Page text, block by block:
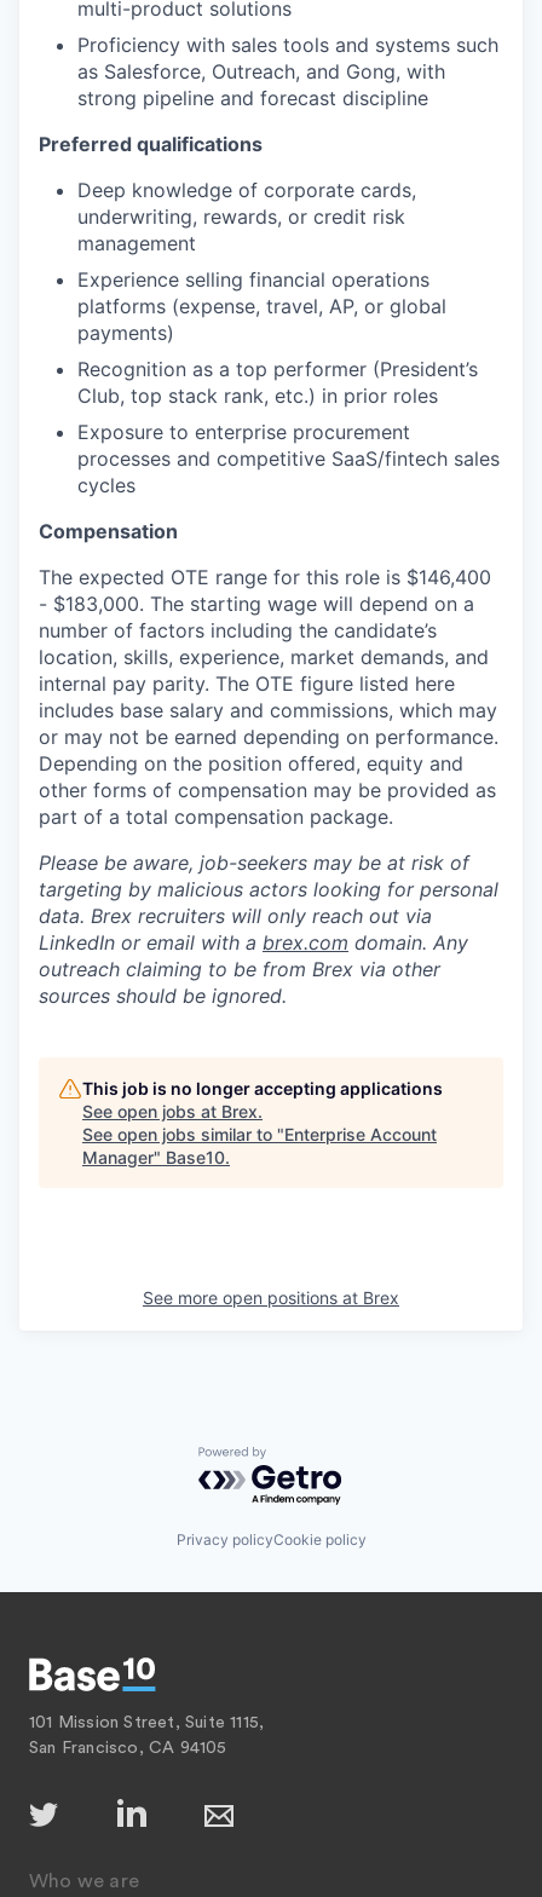
multi-product solutions
Proficiency with sales tools and systems such
as Salesforce, Outreach, and Gong, with
strong pipeline and forecast discipline
Preferred qualifications
Deep knowledge of corporate cards,
underwriting, rewards, or credit risk
management
Experience selling financial operations
platforms (expense, travel, AP, or global
payments)
Recognition as a top performer (President’s
Club, top stack rank, etc.) in prior roles
Exposure to enterprise procurement
processes and competitive SaaS/fintech sales
cycles
Compensation
The expected OTE range for this role is $146,400
- $183,000. The starting wage will depend on a
number of factors including the candidate’s
location, skills, experience, market demands, and
internal pay parity. The OTE figure listed here
includes base salary and commissions, which may
or may not be earned depending on performance.
Depending on the position offered, equity and
other forms of compensation may be provided as
part of a total compensation package.
Please be aware, job-seekers may be at risk of
targeting by malicious actors looking for personal
data. Brex recruiters will only reach out via
LinkedIn or email with a brex.com domain. Any
outreach claiming to be from Brex via other
sources should be ignored.
This job is no longer accepting applications
See open jobs at Brex.
See open jobs similar to "Enterprise Account
Manager" Base10.
See more open positions at Brex
Powered by Getro.com
Privacy policyCookie policy
101 Mission Street, Suite 1115,
San Francisco, CA 94105
Who we are